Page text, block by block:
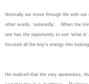
Normally we move through life with
other words, 'outwardly'. When the
one has the opportunity to see 'what
focused all the boy's energy into
He realized that the very awareness,